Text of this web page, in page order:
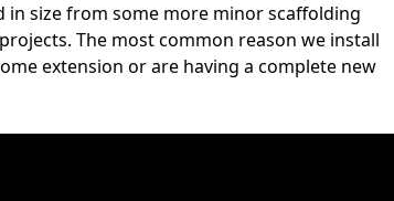
in size from some more minor scaffolding
The most common reason we install
extension or are having a complete new